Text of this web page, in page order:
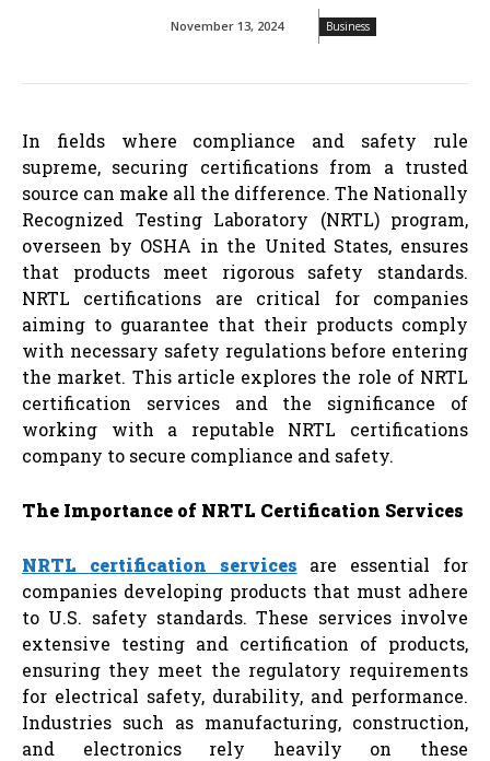
November 13, 2024 Business
In fields where compliance and safety rule
supreme, securing certifications from a trusted
source can make all the difference. The Nationally
Recognized Testing Laboratory (NRTL) program,
overseen by OSHA in the United States, ensures
that products meet rigorous safety standards.
NRTL certifications are critical for companies
aiming to guarantee that their products comply
with necessary safety regulations before entering
the market. This article explores the role of NRTL
certification services and the significance of
working with a reputable NRTL certifications
company to secure compliance and safety.
The Importance of NRTL Certification Services
NRTL certification services are essential for
companies developing products that must adhere
to U.S. safety standards. These services involve
extensive testing and certification of products,
ensuring they meet the regulatory requirements
for electrical safety, durability, and performance.
Industries such as manufacturing, construction,
and electronics rely heavily on these